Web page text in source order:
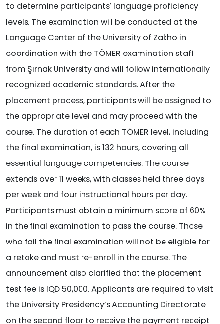
to determine participants’ language proficiency
levels. The examination will be conducted at the
Language Center of the University of Zakho in
coordination with the TÖMER examination staff
from Şırnak University and will follow internationally
recognized academic standards. After the
placement process, participants will be assigned to
the appropriate level and may proceed with the
course. The duration of each TÖMER level, including
the final examination, is 132 hours, covering all
essential language competencies. The course
extends over 11 weeks, with classes held three days
per week and four instructional hours per day.
Participants must obtain a minimum score of 60%
in the final examination to pass the course. Those
who fail the final examination will not be eligible for
a retake and must re-enroll in the course. The
announcement also clarified that the placement
test fee is IQD 50,000. Applicants are required to visit
the University Presidency’s Accounting Directorate
on the second floor to receive the payment receipt